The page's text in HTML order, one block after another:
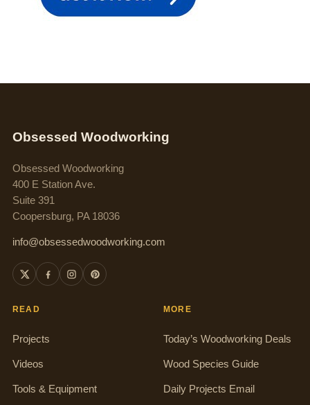
Obsessed Woodworking
Obsessed Woodworking
400 E Station Ave.
Suite 391
Coopersburg, PA 18036
info@obsessedwoodworking.com
READ
Projects
Videos
Tools & Equipment
MORE
Today’s Woodworking Deals
Wood Species Guide
Daily Projects Email